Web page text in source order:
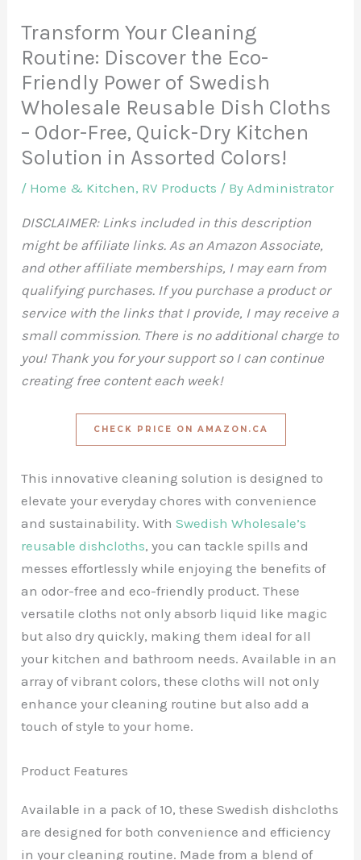
Transform Your Cleaning
Routine: Discover the Eco-
Friendly Power of Swedish
Wholesale Reusable Dish Cloths
– Odor-Free, Quick-Dry Kitchen
Solution in Assorted Colors!
/ Home & Kitchen, RV Products / By Administrator
DISCLAIMER: Links included in this description
might be affiliate links. As an Amazon Associate,
and other affiliate memberships, I may earn from
qualifying purchases. If you purchase a product or
service with the links that I provide, I may receive a
small commission. There is no additional charge to
you! Thank you for your support so I can continue
creating free content each week!
CHECK PRICE ON AMAZON.CA
This innovative cleaning solution is designed to
elevate your everyday chores with convenience
and sustainability. WithSwedish Wholesale’s
reusable dishcloths, you can tackle spills and
messes effortlessly while enjoying the benefits of
an odor-free and eco-friendly product. These
versatile cloths not only absorb liquid like magic
but also dry quickly, making them ideal for all
your kitchen and bathroom needs. Available in an
array of vibrant colors, these cloths will not only
enhance your cleaning routine but also add a
touch of style to your home.
Product Features
Available in a pack of 10, these Swedish dishcloths
are designed for both convenience and efficiency
in your cleaning routine. Made from a blend of